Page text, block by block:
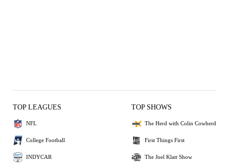
TOP LEAGUES
NFL
College Football
INDYCAR
TOP SHOWS
The Herd with Colin Cowherd
First Things First
The Joel Klatt Show